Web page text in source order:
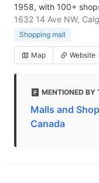
1958, with 100+
1632 14 Ave NW,
Shopping mall
Map Website
MENTIONED BY
Malls and
Canada